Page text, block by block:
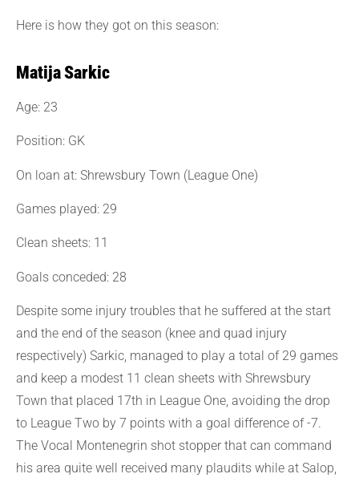
Here is how they got on this season:
Matija Sarkic
Age: 23
Position: GK
On loan at: Shrewsbury Town (League One)
Games played: 29
Clean sheets: 11
Goals conceded: 28
Despite some injury troubles that he suffered at the start
and the end of the season (knee and quad injury
respectively) Sarkic, managed to play a total of 29 games
and keep a modest 11 clean sheets with Shrewsbury
Town that placed 17th in League One, avoiding the drop
to League Two by 7 points with a goal difference of -7.
The Vocal Montenegrin shot stopper that can command
his area quite well received many plaudits while at Salop,